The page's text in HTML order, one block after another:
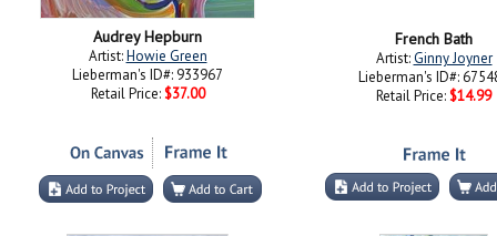
Audrey Hepburn
Artist:Howie Green
Lieberman's ID#: 933967
Retail Price: $37.00
French Bath
Artist:Ginny Joyner
Lieberman's ID#:
Retail Price: $14.99